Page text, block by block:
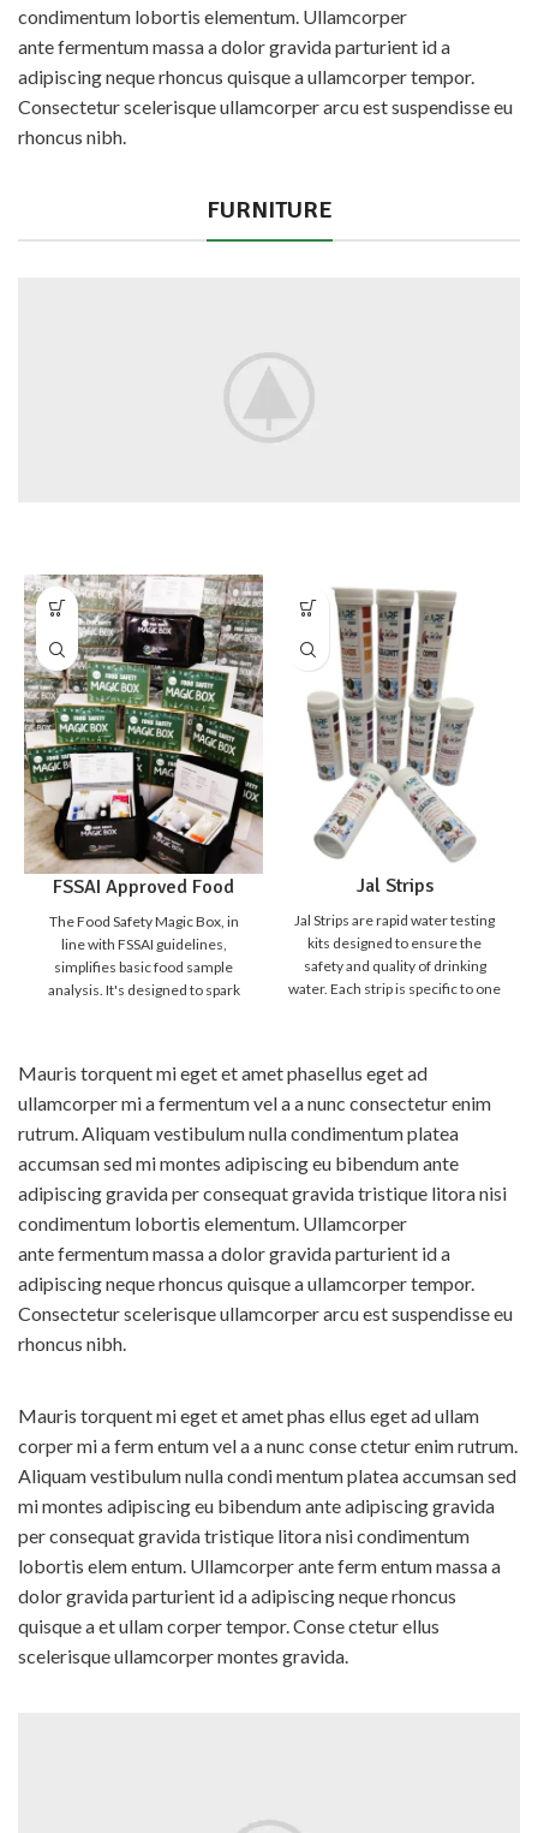
condimentum lobortis elementum. Ullamcorper
ante fermentum massa a dolor gravida parturient id a
adipiscing neque rhoncus quisque a ullamcorper tempor.
Consectetur scelerisque ullamcorper arcu est suspendisse eu
rhoncus nibh.
FURNITURE
FSSAI Approved Food
Safety Magic Box
The Food Safety Magic Box, in
line with FSSAI guidelines,
simplifies basic food sample
analysis. It's designed to spark
food adulteration is crucial for
our food safety. While
sophisticated lab methods are
accurate, they're expensive and
time-consuming. We need
affordable "quick screening
tests" for everyday use, allowing
adulteration at home. The Food
Safety Magic Box aids in this
detection process.
07 Food Categories
Fats, Oils and Fat Emulsions
Sweetening agents
Food Grains and their
products
Fruits, Vegetables and their
products
Salt, Spices and Condiments
Beverages
Jal Strips
Jal Strips are rapid water testing
kits designed to ensure the
safety and quality of drinking
water. Each strip is specific to one
quality indicators. With Jal Strips,
anyone can test water instantly
without the need for a laboratory
setup. Just dip the strip, compare
the result, and know your water
quality in minutes.
Product
Broucher
Why choose Jal
Strips ?
Instant Results - No lab
equipment needed
Highly Sensitive - Detects
Trusted - Trusted By Users
World Wide
How It Works ?
ip - Dip in the water sample
Remove - Remove and wait
Match - Match with the
provided colour scale.
Mauris torquent mi eget et amet phasellus eget ad
ullamcorper mi a fermentum vel a a nunc consectetur enim
rutrum. Aliquam vestibulum nulla condimentum platea
accumsan sed mi montes adipiscing eu bibendum ante
adipiscing gravida per consequat gravida tristique litora nisi
condimentum lobortis elementum. Ullamcorper
ante fermentum massa a dolor gravida parturient id a
adipiscing neque rhoncus quisque a ullamcorper tempor.
Consectetur scelerisque ullamcorper arcu est suspendisse eu
rhoncus nibh.
Mauris torquent mi eget et amet phas ellus eget ad ullam
corper mi a ferm entum vel a a nunc conse ctetur enim rutrum.
Aliquam vestibulum nulla condi mentum platea accumsan sed
mi montes adipiscing eu bibendum ante adipiscing gravida
per consequat gravida tristique litora nisi condimentum
lobortis elem entum. Ullamcorper ante ferm entum massa a
dolor gravida parturient id a adipiscing neque rhoncus
quisque a et ullam corper tempor. Conse ctetur ellus
scelerisque ullamcorper montes gravida.